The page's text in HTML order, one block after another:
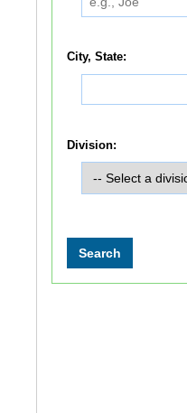
City, State:
Division: